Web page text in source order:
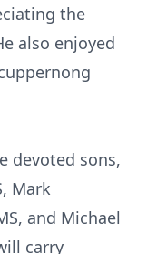
the
also enjoyed
devoted sons,
Mark
and Michael
carry